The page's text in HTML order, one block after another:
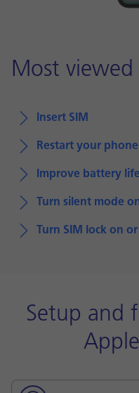
Most viewed
Insert SIM
Restart your phone
Improve battery life
Turn silent mode
Turn SIM lock on
Setup and